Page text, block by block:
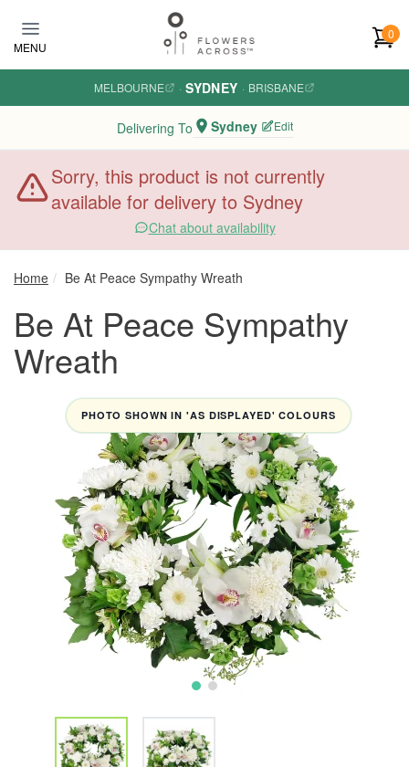
MENU
0
MELBOURNE · SYDNEY · BRISBANE
Delivering To Sydney Edit
Sorry, this product is not currently
available for delivery to Sydney
Chat about availability
Home Be At Peace Sympathy Wreath
Be At Peace Sympathy
Wreath
PHOTO SHOWN IN 'AS DISPLAYED' COLOURS